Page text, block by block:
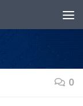
0